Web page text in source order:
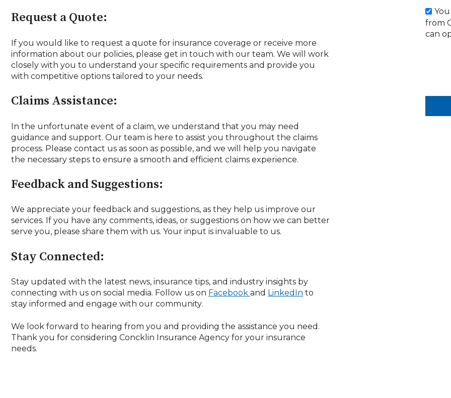
Request a Quote:
If you would like to request a quote for insurance coverage or receive more
information about our policies, please get in touch with our team. We will work
closely with you to understand your specific requirements and provide you
with competitive options tailored to your needs.
Claims Assistance:
In the unfortunate event of a claim, we understand that you may need
guidance and support. Our team is here to assist you throughout the claims
process. Please contact us as soon as possible, and we will help you navigate
the necessary steps to ensure a smooth and efficient claims experience.
Feedback and Suggestions:
We appreciate your feedback and suggestions, as they help us improve our
services. If you have any comments, ideas, or suggestions on how we can better
serve you, please share them with us. Your input is invaluable to us.
Stay Connected:
Stay updated with the latest news, insurance tips, and industry insights by
connecting with us on social media. Follow us on Facebook and LinkedIn to
stay informed and engage with our community.
We look forward to hearing from you and providing the assistance you need.
Thank you for considering Concklin Insurance Agency for your insurance
needs.
from
can